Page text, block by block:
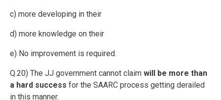
c) more developing in their
d) more knowledge on their
e) No improvement is required.
Q.20) The JJ government cannot claim will be more than
a hard success for the SAARC process getting derailed
in this manner.